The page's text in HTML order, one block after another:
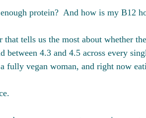
protein?  And how is my B12
tells us the most about whether
between 4.3 and 4.5 across every
fully vegan woman, and right now